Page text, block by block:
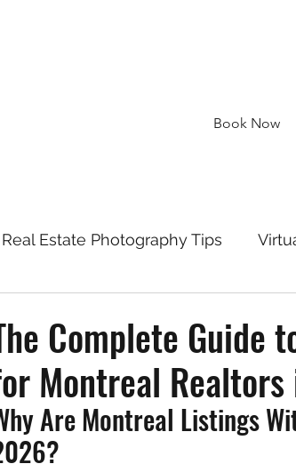
Book Now
Real Estate Photography Tips
Real Estate
Complete Guide
Montreal
Are Montreal Listings